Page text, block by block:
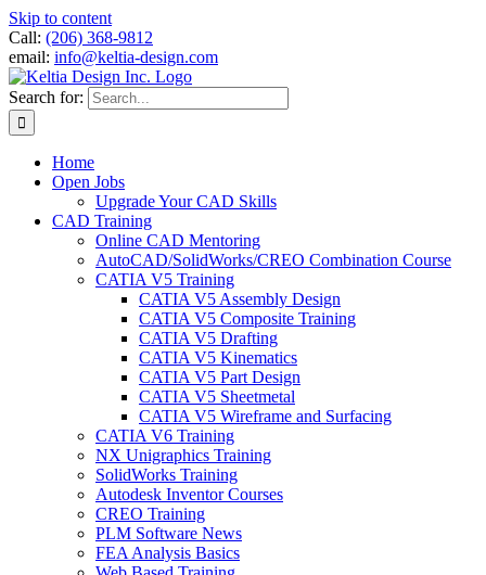
Skip to content
Call: (206) 368-9812
email: info@keltia-design.com
Search for:
Home
Open Jobs
Upgrade Your CAD Skills
CAD Training
Online CAD Mentoring
AutoCAD/SolidWorks/CREO Combination Course
CATIA V5 Training
CATIA V5 Assembly Design
CATIA V5 Composite Training
CATIA V5 Drafting
CATIA V5 Kinematics
CATIA V5 Part Design
CATIA V5 Sheetmetal
CATIA V5 Wireframe and Surfacing
CATIA V6 Training
NX Unigraphics Training
SolidWorks Training
Autodesk Inventor Courses
CREO Training
PLM Software News
FEA Analysis Basics